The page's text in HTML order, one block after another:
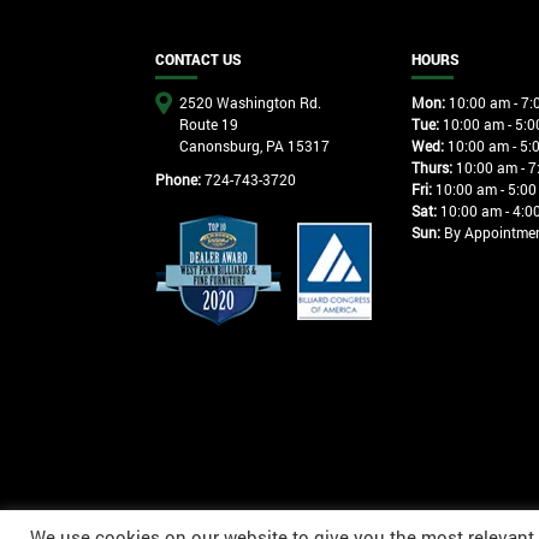
CONTACT US
2520 Washington Rd.
Route 19
Canonsburg, PA 15317
Phone:724-743-3720
HOURS
Mon:10:00 am -
Tue:10:00 am -
Wed:10:00 am -
Thurs:10:00 am -
Fri:10:00 am - 5:00
Sat:10:00 am -
Sun:By